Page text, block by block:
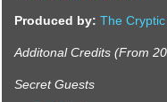
Produced by: The
Additonal Credits (From
Secret Guests